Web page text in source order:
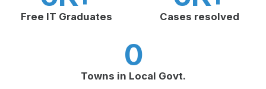
Free IT Graduates Cases resolved
Towns in Local Govt.
0